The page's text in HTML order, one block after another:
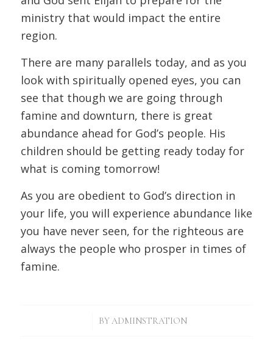
ministry that would impact the entire
region.
There are many parallels today, and as you
look with spiritually opened eyes, you can
see that though we are going through
famine and downturn, there is great
abundance ahead for God’s people. His
children should be getting ready today for
what is coming tomorrow!
As you are obedient to God’s direction in
your life, you will experience abundance like
you have never seen, for the righteous are
always the people who prosper in times of
famine.
BYADMINSTRATION